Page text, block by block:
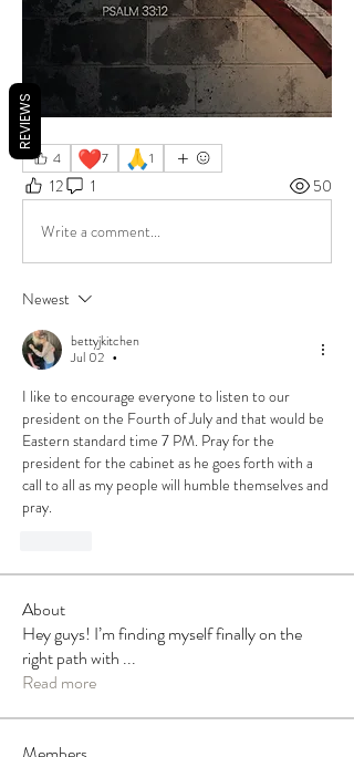
4 ❤️7 🙏1
12 1 50
Write a comment...
Newest
bettyjkitchen
Jul 02
•
I like to encourage everyone to listen to our
president on the Fourth of July and that would be
Eastern standard time 7 PM. Pray for the
president for the cabinet as he goes forth with a
call to all as my people will humble themselves and
pray.
About
Hey guys! I’m finding myself finally on the
right path with ...
Read more
REVIEWS